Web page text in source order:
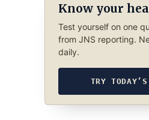
Know your
Test yourself on one
from JNS reporting.
daily.
TRY